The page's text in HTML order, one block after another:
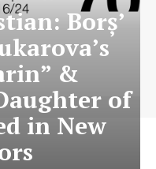
Borș’
&
of
in New